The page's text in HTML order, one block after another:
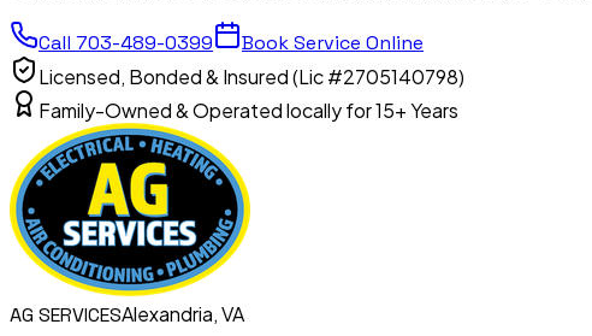
Call 703-489-0399
Book Service Online
Licensed, Bonded & Insured (Lic #2705140798)
Family-Owned & Operated locally for 15+ Years
AG SERVICESAlexandria, VA